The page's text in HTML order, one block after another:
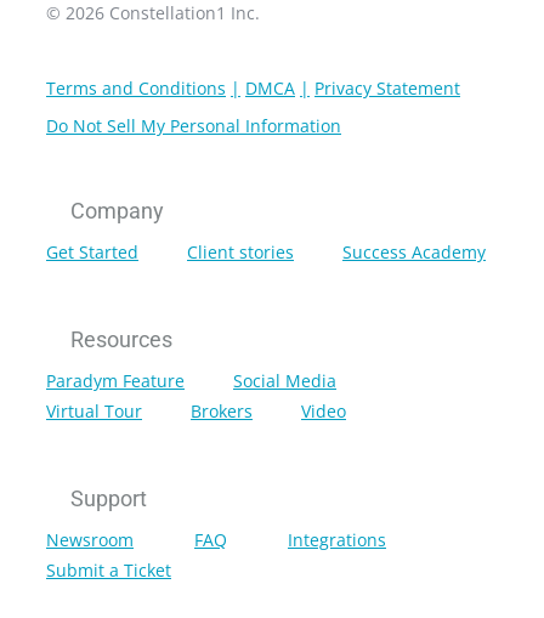
© 2026 Constellation1 Inc.
Terms and Conditions DMCA
Privacy Statement
Do Not Sell My Personal Information
Company
Get Started Client stories Success Academy
Resources
Paradym Feature
Social Media
Virtual Tour
Brokers Video
Support
Newsroom FAQ
Integrations
Submit a Ticket